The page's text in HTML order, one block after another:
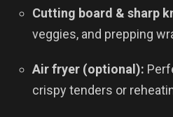
Cutting board & sharp
veggies, and prepping
Air fryer (optional):
crispy tenders or